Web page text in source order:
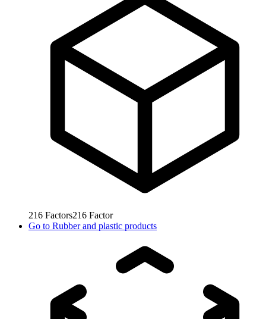
216 Factors216 Factor
Go to Rubber and plastic products